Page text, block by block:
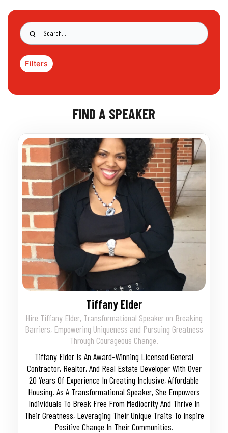
Filters
FIND A SPEAKER
Tiffany Elder
Hire Tiffany Elder, Transformational Speaker on Breaking
Barriers, Empowering Uniqueness and Pursuing Greatness
Through Courageous Change.
Tiffany Elder Is An Award-Winning Licensed General
Contractor, Realtor, And Real Estate Developer With Over
20 Years Of Experience In Creating Inclusive, Affordable
Housing. As A Transformational Speaker, She Empowers
Individuals To Break Free From Mediocrity And Thrive In
Their Greatness, Leveraging Their Unique Traits To Inspire
Positive Change In Their Communities.
PagePagePagePagePagePagePagePagePagePagePage